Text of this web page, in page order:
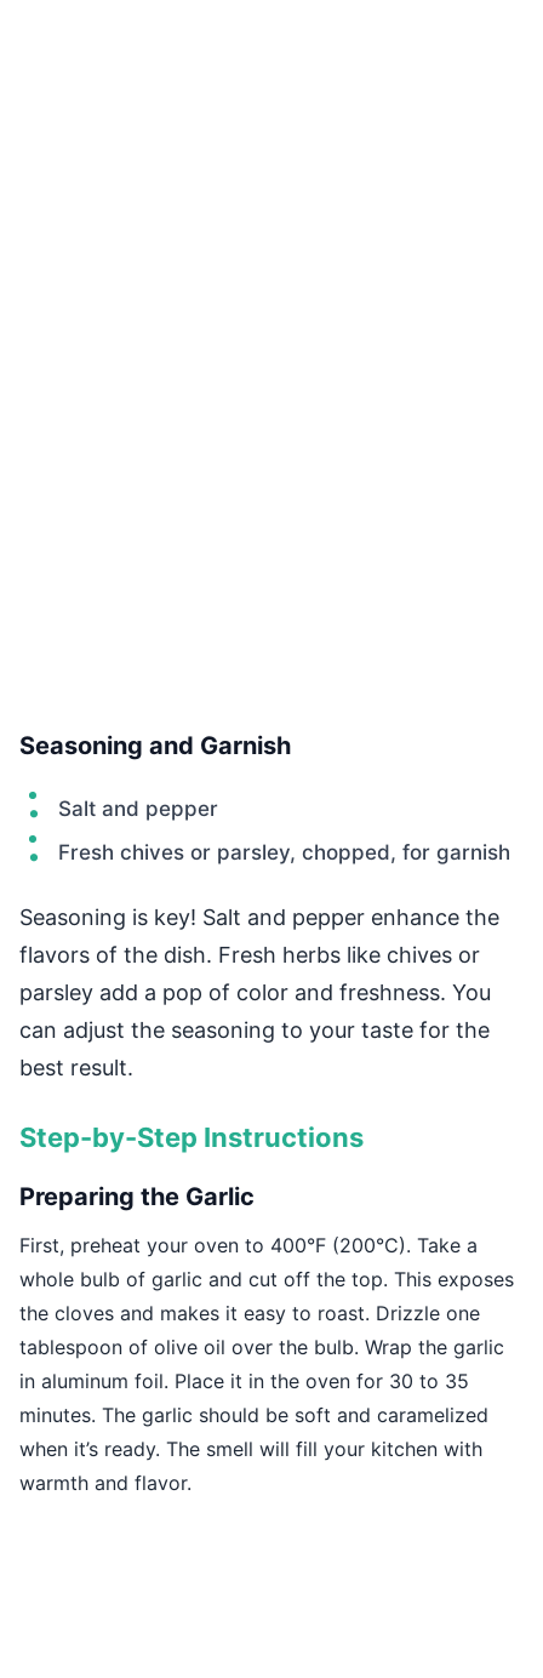
Seasoning and Garnish
Salt and pepper
Fresh chives or parsley, chopped, for garnish
Seasoning is key! Salt and pepper enhance the
flavors of the dish. Fresh herbs like chives or
parsley add a pop of color and freshness. You
can adjust the seasoning to your taste for the
best result.
Step-by-Step Instructions
Preparing the Garlic
First, preheat your oven to 400°F (200°C). Take a
whole bulb of garlic and cut off the top. This exposes
the cloves and makes it easy to roast. Drizzle one
tablespoon of olive oil over the bulb. Wrap the garlic
in aluminum foil. Place it in the oven for 30 to 35
minutes. The garlic should be soft and caramelized
when it’s ready. The smell will fill your kitchen with
warmth and flavor.